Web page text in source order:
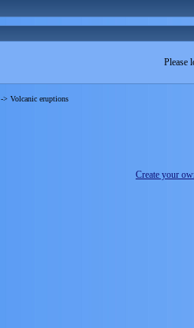
Please
-> Volcanic eruptions
Create your